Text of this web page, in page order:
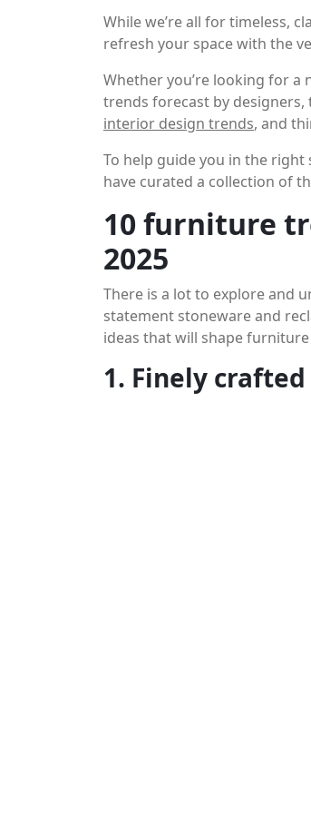
While we’re all for timeless,
refresh your space with the
Whether you’re looking for
trends forecast by
interior design trends, and
To help guide you in the
have curated a collection of
10 furniture
2025
There is a lot to explore and
statement stoneware and
ideas that will shape furniture
1. Finely